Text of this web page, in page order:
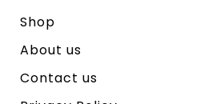
Shop
About us
Contact us